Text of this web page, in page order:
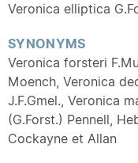
Veronica elliptica
SYNONYMS
Veronica forsteri
Moench, Veronica
J.F.Gmel., Veronica
(G.Forst.) Pennell,
Cockayne et Allan